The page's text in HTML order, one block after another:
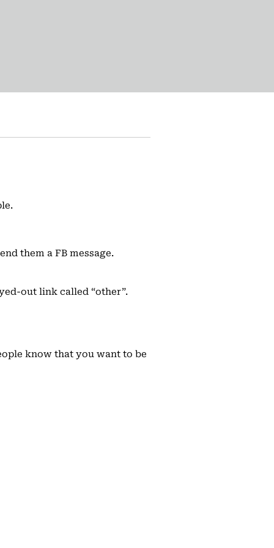
them a FB message.
out link called “other”.
know that you want to be